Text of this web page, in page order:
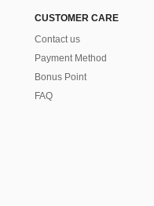
CUSTOMER CARE
Contact us
Payment Method
Bonus Point
FAQ